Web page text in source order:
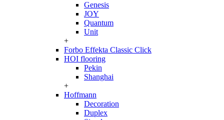
Genesis
JOY
Quantum
Unit
+
Forbo Effekta Classic Click
HOI flooring
Pekin
Shanghai
+
Hoffmann
Decoration
Duplex